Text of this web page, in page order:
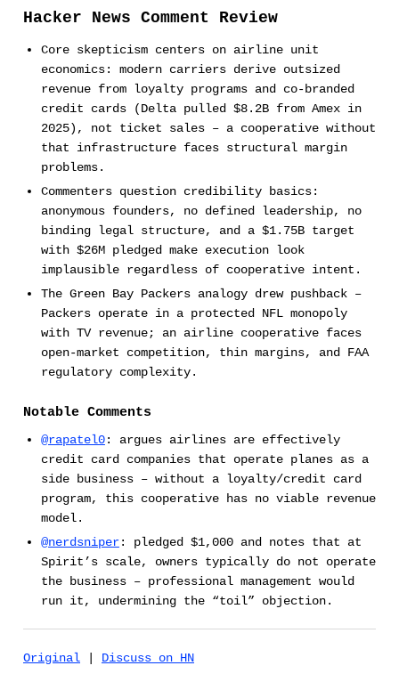
Hacker News Comment Review
Core skepticism centers on airline unit
economics: modern carriers derive outsized
revenue from loyalty programs and co-branded
credit cards (Delta pulled $8.2B from Amex in
2025), not ticket sales – a cooperative without
that infrastructure faces structural margin
problems.
Commenters question credibility basics:
anonymous founders, no defined leadership, no
binding legal structure, and a $1.75B target
with $26M pledged make execution look
implausible regardless of cooperative intent.
The Green Bay Packers analogy drew pushback –
Packers operate in a protected NFL monopoly
with TV revenue; an airline cooperative faces
open-market competition, thin margins, and FAA
regulatory complexity.
Notable Comments
@rapatel0: argues airlines are effectively
credit card companies that operate planes as a
side business – without a loyalty/credit card
program, this cooperative has no viable revenue
model.
@nerdsniper: pledged $1,000 and notes that at
Spirit’s scale, owners typically do not operate
the business – professional management would
run it, undermining the “toil” objection.
Original Discuss on HN